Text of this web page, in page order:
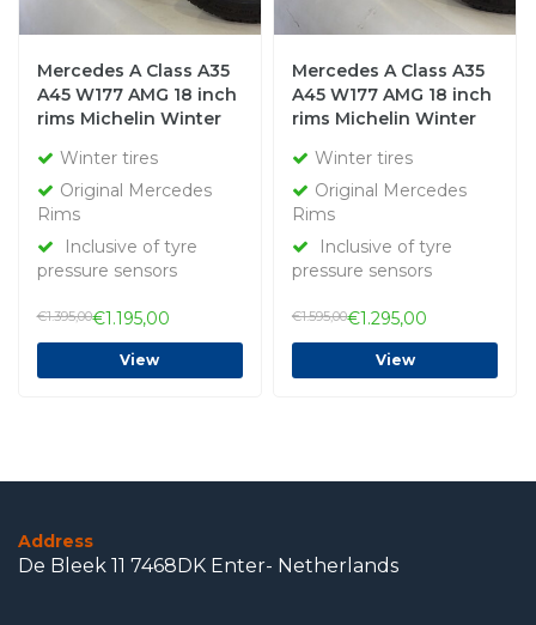
Mercedes A Class A35
A45 W177 AMG 18 inch
rims Michelin Winter
Winter tires
Original Mercedes
Rims
Inclusive of tyre
pressure sensors
€1.395,00€1.195,00
View
Mercedes A Class A35
A45 W177 AMG 18 inch
rims Michelin Winter
Winter tires
Original Mercedes
Rims
Inclusive of tyre
pressure sensors
€1.595,00€1.295,00
View
Address
De Bleek 11 7468DK Enter- Netherlands